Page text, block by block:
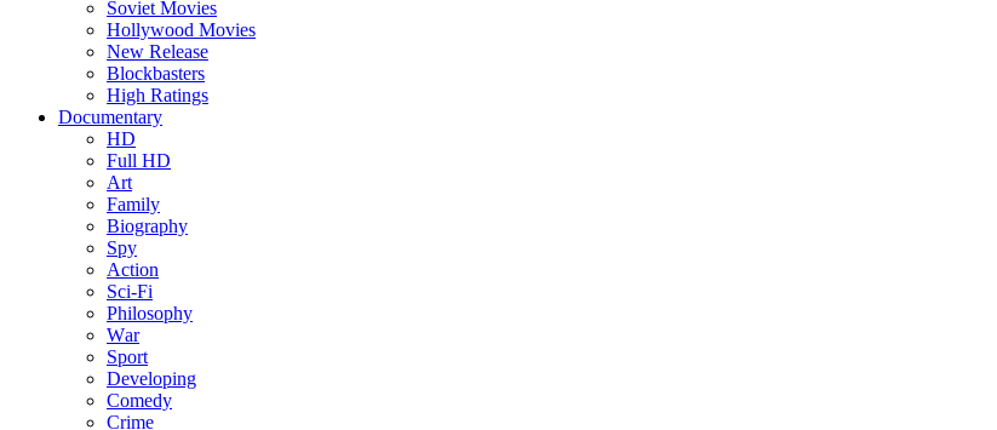
Soviet Movies
Hollywood Movies
New Release
Blockbasters
High Ratings
Documentary
HD
Full HD
Art
Family
Biography
Spy
Action
Sci-Fi
Philosophy
Wаr
Sport
Developing
Comedy
Crime